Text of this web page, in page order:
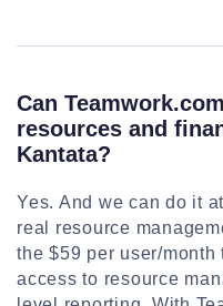
Can
resources and
Kantata?
Yes. And we can do it
real resource
the $59 per user/month
access to resource